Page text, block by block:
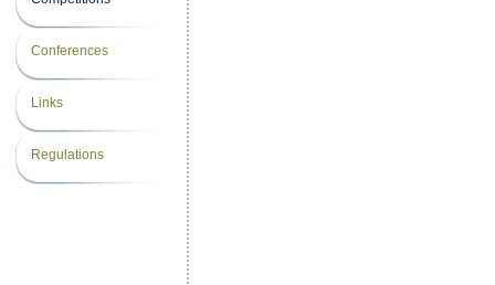
Conferences
Links
Regulations